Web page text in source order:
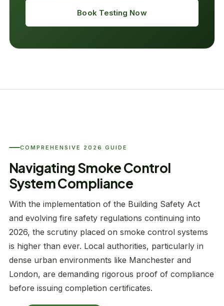
Book Testing Now
COMPREHENSIVE 2026 GUIDE
Navigating Smoke Control
System Compliance
With the implementation of the Building Safety Act
and evolving fire safety regulations continuing into
2026, the scrutiny placed on smoke control systems
is higher than ever. Local authorities, particularly in
dense urban environments like Manchester and
London, are demanding rigorous proof of compliance
before issuing completion certificates.